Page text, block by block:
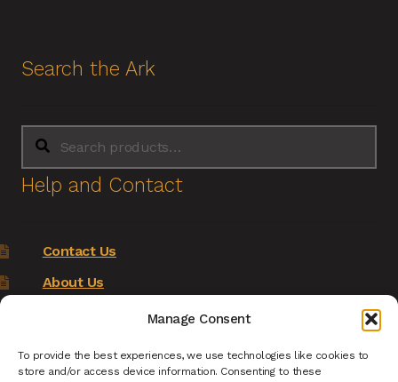
Manage Consent
To provide the best experiences, we use technologies like cookies to
store and/or access device information. Consenting to these
Search the Ark
Search
Search
Help and Contact
Contact Us
About Us
Terms of Service
Privacy Policy